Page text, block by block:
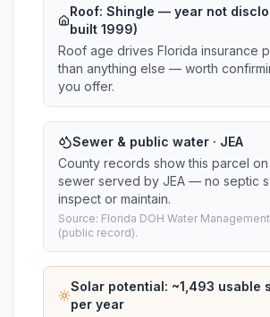
Roof: Shingle — year not
built 1999)
Roof age drives Florida insurance
than anything else — worth
you offer.
Sewer & public water · JEA
County records show this parcel
sewer served by JEA — no septic
inspect or maintain.
Source: Florida DOH Water
(public record).
Solar potential: ~1,493 usable
per year